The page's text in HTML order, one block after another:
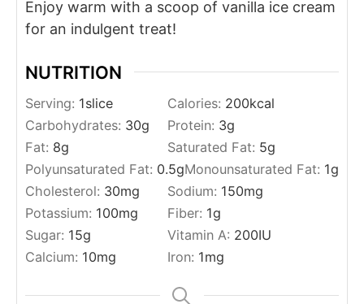
Enjoy warm with a scoop of vanilla ice cream
for an indulgent treat!
NUTRITION
Serving: 1slice Calories: 200kcal
Carbohydrates: 30g Protein: 3g
Fat: 8g Saturated Fat: 5g
Polyunsaturated Fat: 0.5gMonounsaturated Fat: 1g
Cholesterol: 30mg Sodium: 150mg
Potassium: 100mg Fiber: 1g
Sugar: 15g Vitamin A: 200IU
Calcium: 10mg Iron: 1mg